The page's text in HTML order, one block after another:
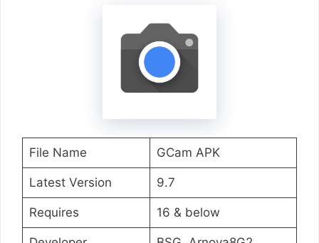
File Name GCam APK
Latest Version 9.7
Requires 16 & below